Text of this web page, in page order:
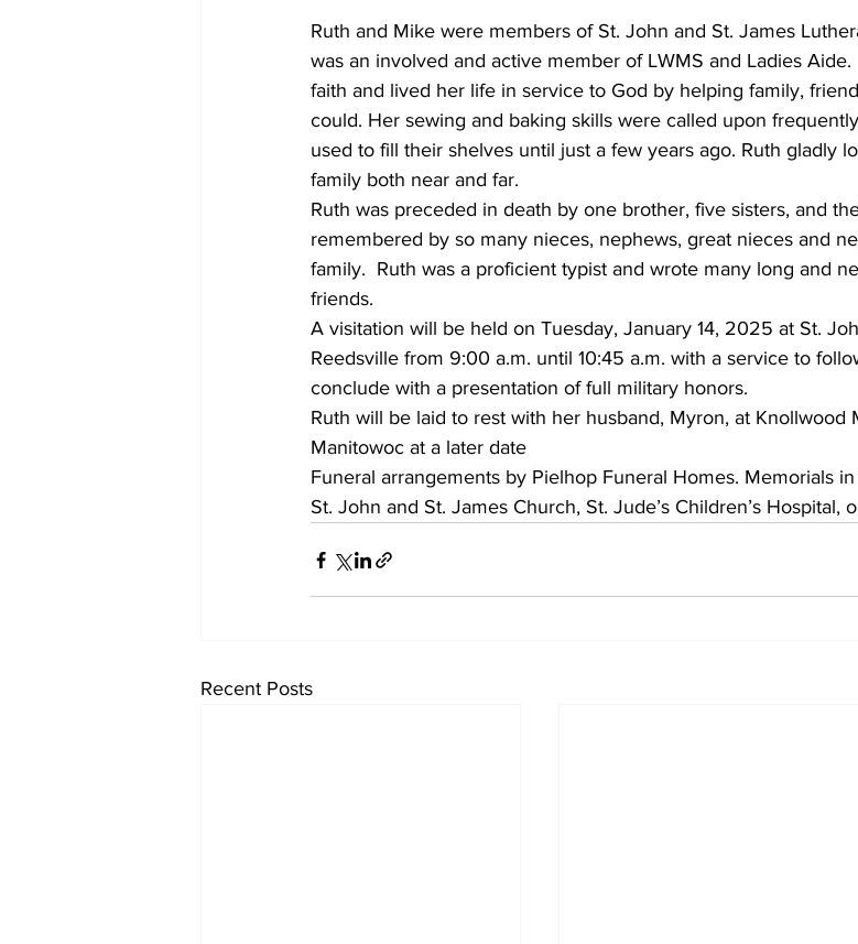
Ruth and Mike were members of St. John and St. James
was an involved and active member of LWMS and Ladies Aide.
faith and lived her life in service to God by helping family,
could. Her sewing and baking skills were called upon
used to fill their shelves until just a few years ago. Ruth gladly
family both near and far.
Ruth was preceded in death by one brother, five sisters, and
remembered by so many nieces, nephews, great nieces and
family.  Ruth was a proficient typist and wrote many long and
friends.
A visitation will be held on Tuesday, January 14, 2025 at St.
Reedsville from 9:00 a.m. until 10:45 a.m. with a service to
conclude with a presentation of full military honors.
Ruth will be laid to rest with her husband, Myron, at Knollwood
Manitowoc at a later date
Funeral arrangements by Pielhop Funeral Homes. Memorials
St. John and St. James Church, St. Jude’s Children’s Hospital,
Recent Posts